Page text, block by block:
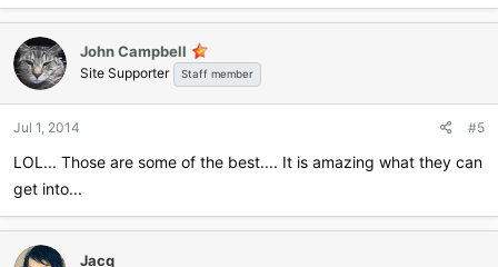
John Campbell
Site Supporter Staff member
Jul 1, 2014 #5
LOL... Those are some of the best.... It is amazing what they can
get into...
Jacq